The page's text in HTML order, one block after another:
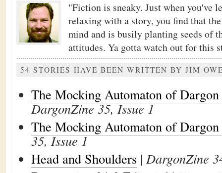
"Fiction is sneaky. Just when you've
relaxing with a story, you find that
mind and is busily planting seeds of
attitudes. Ya gotta watch out for this
54 STORIES HAVE BEEN WRITTEN BY JIM
The Mocking Automaton of
DargonZine 35, Issue 1
The Mocking Automaton of
35, Issue 1
Head and Shoulders | DargonZine